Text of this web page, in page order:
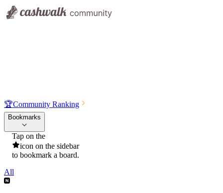
🏆Community Ranking
Bookmarks
Tap on the
icon on the sidebar
to bookmark a board.
All